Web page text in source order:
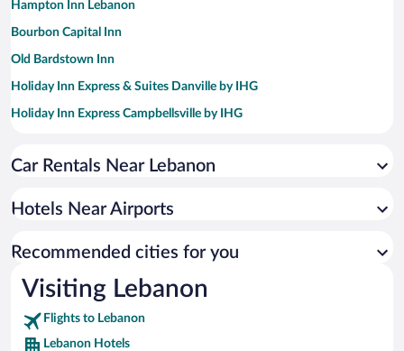
Hampton Inn Lebanon
Bourbon Capital Inn
Old Bardstown Inn
Holiday Inn Express & Suites Danville by IHG
Holiday Inn Express Campbellsville by IHG
Red Roof Inn PLUS+ Danville, KY
Car Rentals Near Lebanon
Hotels Near Airports
Recommended cities for you
Visiting Lebanon
Flights to Lebanon
Lebanon Hotels